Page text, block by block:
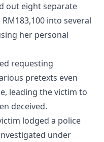
out eight separate
into several
her personal
requesting
pretexts even
leading the victim to
deceived.
lodged a police
under